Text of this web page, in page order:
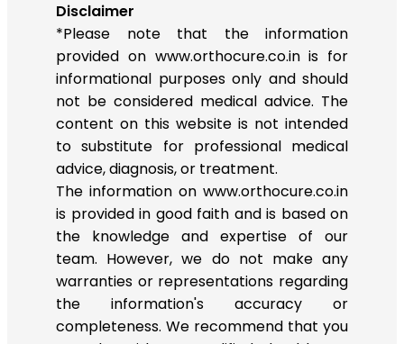
Disclaimer
*Please note that the information
provided on www.orthocure.co.in is for
informational purposes only and should
not be considered medical advice. The
content on this website is not intended
to substitute for professional medical
advice, diagnosis, or treatment.
The information on www.orthocure.co.in
is provided in good faith and is based on
the knowledge and expertise of our
team. However, we do not make any
warranties or representations regarding
the information's accuracy or
completeness. We recommend that you